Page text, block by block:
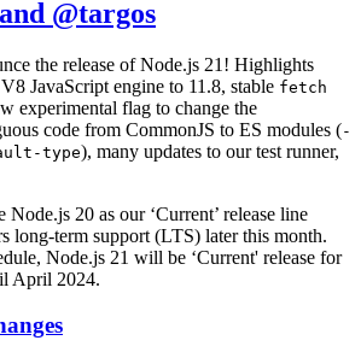
@targos
the release of Node.js 21! Highlights
JavaScript engine to 11.8, stable fetch
experimental flag to change the
code from CommonJS to ES modules (-
type), many updates to our test runner,
20 as our ‘Current’ release line
long-term support (LTS) later this month.
Node.js 21 will be ‘Current' release for
April 2024.